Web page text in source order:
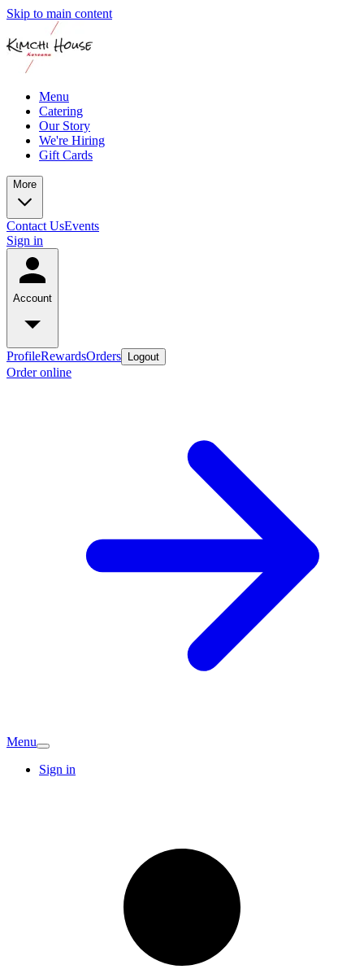
Skip to main content
Menu
Catering
Our Story
We're Hiring
Gift Cards
More
Contact UsEvents
Sign in
Account
ProfileRewardsOrders Logout
Order online
Menu
Sign in